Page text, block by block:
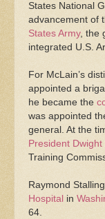
States National
advancement of
States Army, the
integrated U.S.
For McLain’s
appointed a
he became the
was appointed
general. At the
President
Training
Raymond
Hospital in
64.